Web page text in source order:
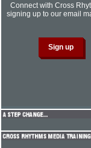
Connect with Cross
signing up to our email